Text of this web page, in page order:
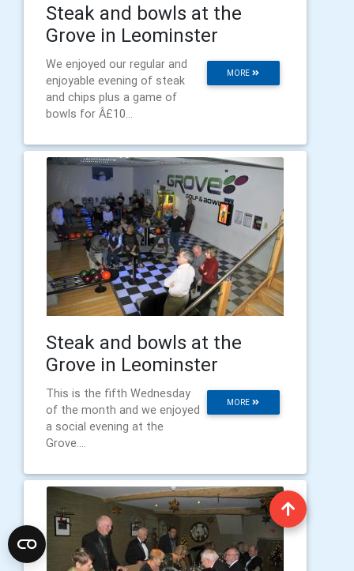
Steak and bowls at the
Grove in Leominster
MORE
We enjoyed our regular and
enjoyable evening of steak
and chips plus a game of
bowls for Â£10...
Steak and bowls at the
Grove in Leominster
MORE
This is the fifth Wednesday
of the month and we enjoyed
a social evening at the
Grove....